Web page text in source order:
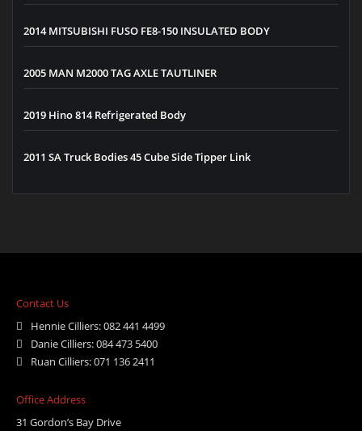
2014 MITSUBISHI FUSO FE8-150 INSULATED BODY
2005 MAN M2000 TAG AXLE TAUTLINER
2019 Hino 814 Refrigerated Body
2011 SA Truck Bodies 45 Cube Side Tipper Link
Contact Us
Hennie Cilliers: 082 441 4499
Danie Cilliers: 084 473 5400
Ruan Cilliers: 071 136 2411
Office Address
31 Gordon’s Bay Drive